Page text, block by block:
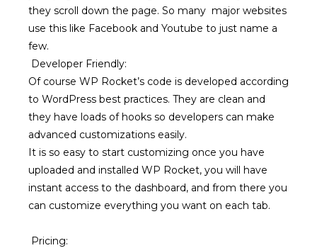
they scroll down the page. So many major websites
use this like Facebook and Youtube to just name a
few.
Developer Friendly:
Of course WP Rocket’s code is developed according
to WordPress best practices. They are clean and
they have loads of hooks so developers can make
advanced customizations easily.
It is so easy to start customizing once you have
uploaded and installed WP Rocket, you will have
instant access to the dashboard, and from there you
can customize everything you want on each tab.
Pricing: